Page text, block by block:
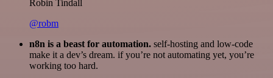
Robin Tindall
@robm
n8n is a beast for automation. self-hosting and low-code
make it a dev’s dream. if you’re not automating yet, you’re
working too hard.